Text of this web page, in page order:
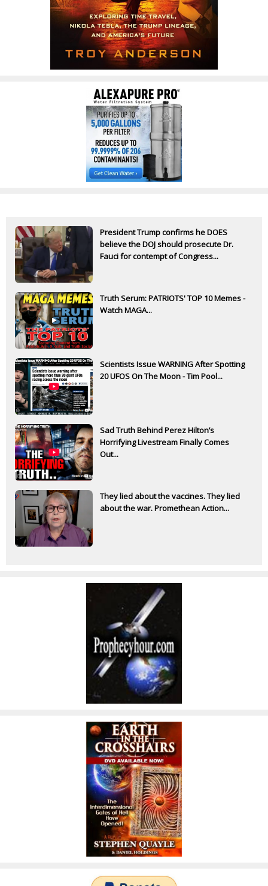
President Trump confirms he DOES
believe the DOJ should prosecute Dr.
Fauci for contempt of Congress...
Truth Serum: PATRIOTS' TOP 10 Memes -
Watch MAGA...
Scientists Issue WARNING After Spotting
20 UFOS On The Moon - Tim Pool...
Sad Truth Behind Perez Hilton’s
Horrifying Livestream Finally Comes
Out...
They lied about the vaccines. They lied
about the war. Promethean Action...